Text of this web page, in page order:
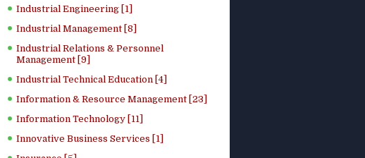
Industrial Engineering [1]
Industrial Management [8]
Industrial Relations & Personnel
Management [9]
Industrial Technical Education [4]
Information & Resource Management [23]
Information Technology [11]
Innovative Business Services [1]